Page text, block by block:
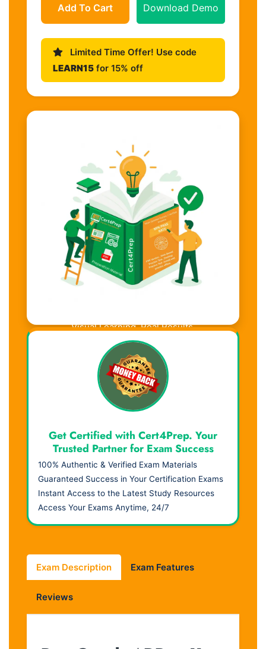
Add To Cart Download Demo
Limited Time Offer! Use code
LEARN15 for 15% off
Visual Learning. Real Results.
Get Certified with Cert4Prep. Your
Trusted Partner for Exam Success
100% Authentic & Verified Exam Materials
Guaranteed Success in Your Certification Exams
Instant Access to the Latest Study Resources
Access Your Exams Anytime, 24/7
Exam Description Exam Features
Reviews